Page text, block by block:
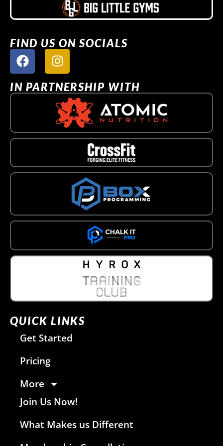
FIND US ON SOCIALS
IN PARTNERSHIP WITH
QUICK LINKS
Get Started
Pricing
More
Join Us Now!
What Makes us Different